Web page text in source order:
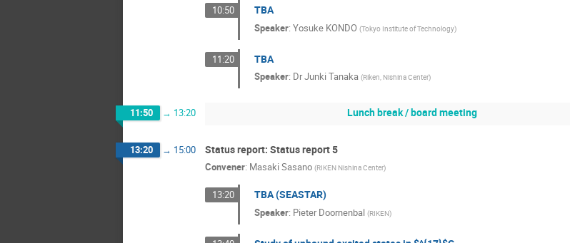
10:50 TBA
Speaker: Yosuke KONDO (Tokyo Institute of Technology)
11:20 TBA
Speaker: DrJunki Tanaka (Riken, Nishina Center)
11:50 → 13:20 Lunch break / board meeting
13:20 → 15:00 Status report: Status report 5
Convener: Masaki Sasano (RIKEN Nishina Center)
13:20 TBA (SEASTAR)
Speaker: Pieter Doornenbal (RIKEN)